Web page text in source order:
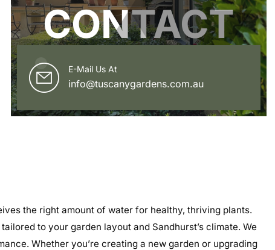
CONTACT
E-Mail Us At
info@tuscanygardens.com.au
the right amount of water for healthy, thriving plants.
to your garden layout and Sandhurst’s climate. We
Whether you’re creating a new garden or upgrading